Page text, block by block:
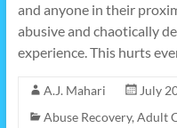
and anyone in their
abusive and chaotically
experience. This hurts
A.J. Mahari
July
Abuse Recovery, Adult